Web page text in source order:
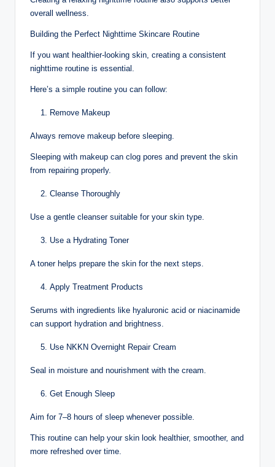
overall wellness.
Building the Perfect Nighttime Skincare Routine
If you want healthier-looking skin, creating a consistent
nighttime routine is essential.
Here’s a simple routine you can follow:
Remove Makeup
Always remove makeup before sleeping.
Sleeping with makeup can clog pores and prevent the skin
from repairing properly.
Cleanse Thoroughly
Use a gentle cleanser suitable for your skin type.
Use a Hydrating Toner
A toner helps prepare the skin for the next steps.
Apply Treatment Products
Serums with ingredients like hyaluronic acid or niacinamide
can support hydration and brightness.
Use NKKN Overnight Repair Cream
Seal in moisture and nourishment with the cream.
Get Enough Sleep
Aim for 7–8 hours of sleep whenever possible.
This routine can help your skin look healthier, smoother, and
more refreshed over time.